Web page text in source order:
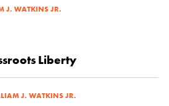
J. WATKINS JR.
Liberty
J. WATKINS JR.